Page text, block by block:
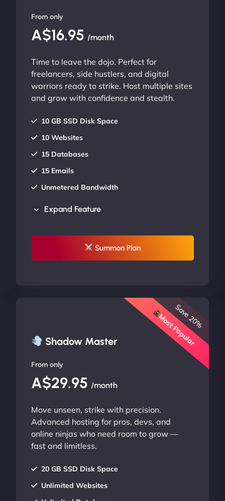
From only
A$16.95 /month
Time to leave the dojo. Perfect for
freelancers, side hustlers, and digital
warriors ready to strike. Host multiple sites
and grow with confidence and stealth.
10 GB SSD Disk Space
10 Websites
15 Databases
15 Emails
Unmetered Bandwidth
UP TO 20% OFF
Expand Feature
Summon Plan
Shadow Master Most Popular
Save 20%
From only
A$29.95 /month
Move unseen, strike with precision.
Advanced hosting for pros, devs, and
online ninjas who need room to grow —
fast and limitless.
20 GB SSD Disk Space
Unlimited Websites